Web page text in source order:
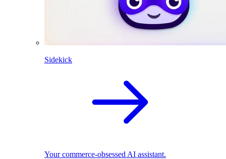
Sidekick
Your commerce-obsessed AI assistant.